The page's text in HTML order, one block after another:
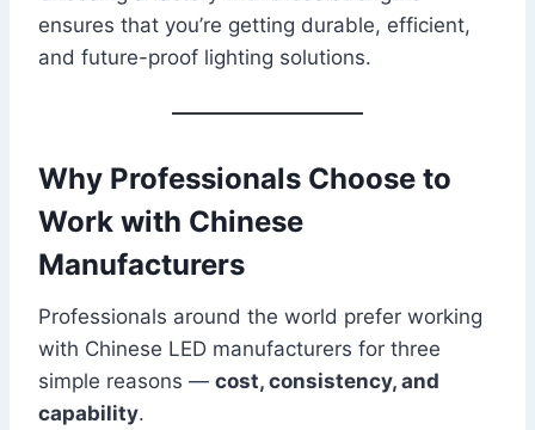
ensures that you’re getting durable, efficient,
and future-proof lighting solutions.
Why Professionals Choose to
Work with Chinese
Manufacturers
Professionals around the world prefer working
with Chinese LED manufacturers for three
simple reasons — cost, consistency, and
capability.